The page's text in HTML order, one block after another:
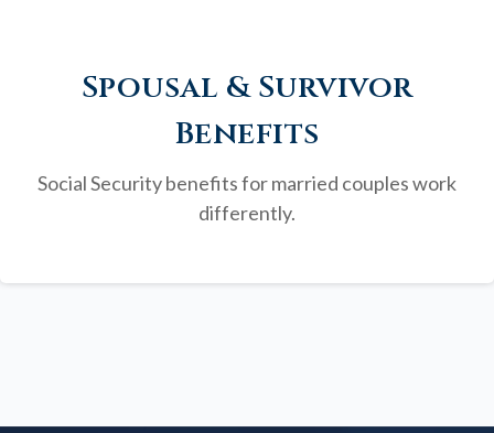
Spousal & Survivor
Benefits
Social Security benefits for married couples work
differently.